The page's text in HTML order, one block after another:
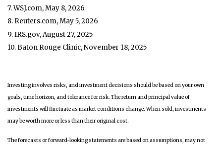
7. WSJ.com, May 8, 2026
8. Reuters.com, May 5, 2026
9. IRS.gov, August 27, 2025
10. Baton Rouge Clinic, November 18, 2025
Investing involves risks, and investment decisions should be based on your own
goals, time horizon, and tolerance for risk. The return and principal value of
investments will fluctuate as market conditions change. When sold, investments
may be worth more or less than their original cost.
The forecasts or forward-looking statements are based on assumptions, may not